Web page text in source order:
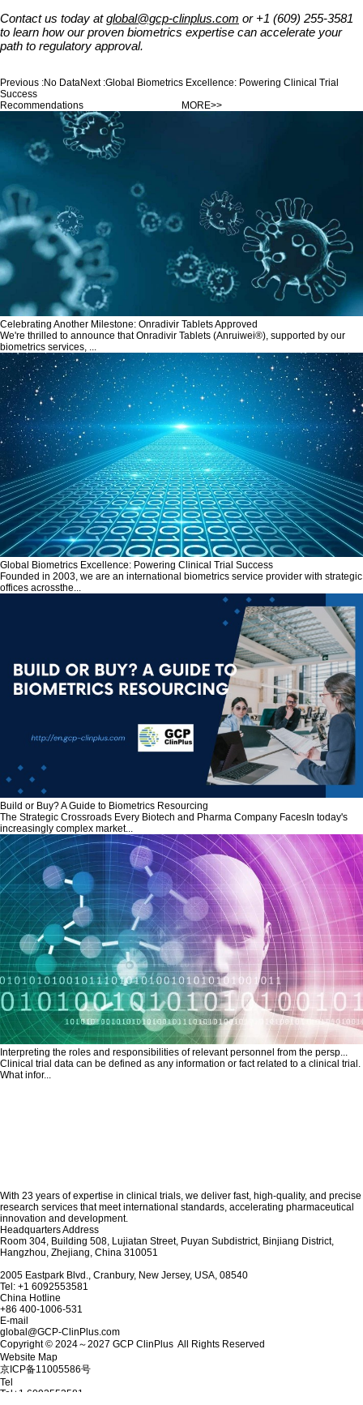
Contact us today atglobal@gcp-clinplus.com or +1 (609) 255-3581
to learn how our proven biometrics expertise can accelerate your
path to regulatory approval.
Previous :No DataNext :Global Biometrics Excellence: Powering Clinical Trial
Success
Recommendations
MORE>>
Celebrating Another Milestone: Onradivir Tablets Approved
We're thrilled to announce that Onradivir Tablets (Anruiwei®), supported by our
biometrics services, ...
Global Biometrics Excellence: Powering Clinical Trial Success
Founded in 2003, we are an international biometrics service provider with strategic
offices acrossthe...
Build or Buy? A Guide to Biometrics Resourcing
The Strategic Crossroads Every Biotech and Pharma Company FacesIn today's
increasingly complex market...
Interpreting the roles and responsibilities of relevant personnel from the persp...
Clinical trial data can be defined as any information or fact related to a clinical trial.
What infor...
With 23 years of expertise in clinical trials, we deliver fast, high-quality, and precise
research services that meet international standards, accelerating pharmaceutical
innovation and development.
Headquarters Address
Room 304, Building 508, Lujiatan Street, Puyan Subdistrict, Binjiang District,
Hangzhou, Zhejiang, China 310051
2005 Eastpark Blvd., Cranbury, New Jersey, USA, 08540
Tel: +1 6092553581
China Hotline
+86 400-1006-531
E-mail
global@GCP-ClinPlus.com
Copyright © 2024～2027 GCP ClinPlus All Rights Reserved
Website Map
京ICP备11005586号
Tel
Tel +1 6092553581